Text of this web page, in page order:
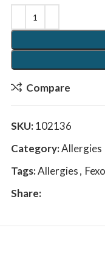
Compare
SKU:102136
Category:Allergies
Tags:Allergies,
Share: